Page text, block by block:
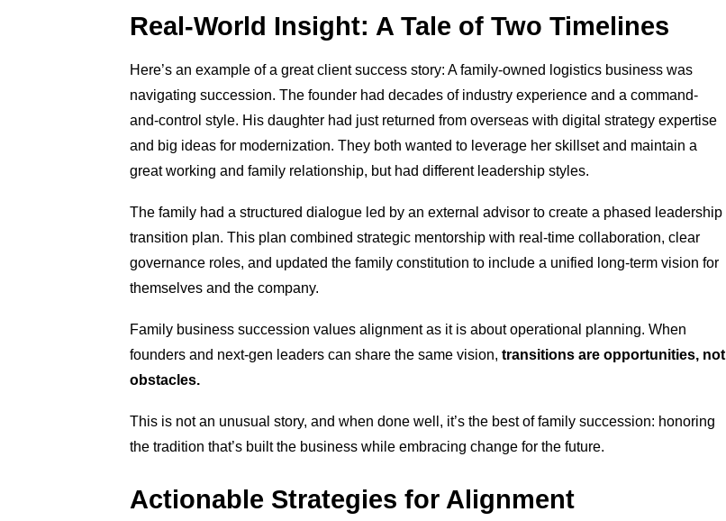
Real-World Insight: A Tale of Two Timelines
Here’s an example of a great client success story: A family-owned logistics business was
navigating succession. The founder had decades of industry experience and a command-
and-control style. His daughter had just returned from overseas with digital strategy expertise
and big ideas for modernization. They both wanted to leverage her skillset and maintain a
great working and family relationship, but had different leadership styles.
The family had a structured dialogue led by an external advisor to create a phased leadership
transition plan. This plan combined strategic mentorship with real-time collaboration, clear
governance roles, and updated the family constitution to include a unified long-term vision for
themselves and the company.
Family business succession values alignment as it is about operational planning. When
founders and next-gen leaders can share the same vision, transitions are opportunities, not
obstacles.
This is not an unusual story, and when done well, it’s the best of family succession: honoring
the tradition that’s built the business while embracing change for the future.
Actionable Strategies for Alignment